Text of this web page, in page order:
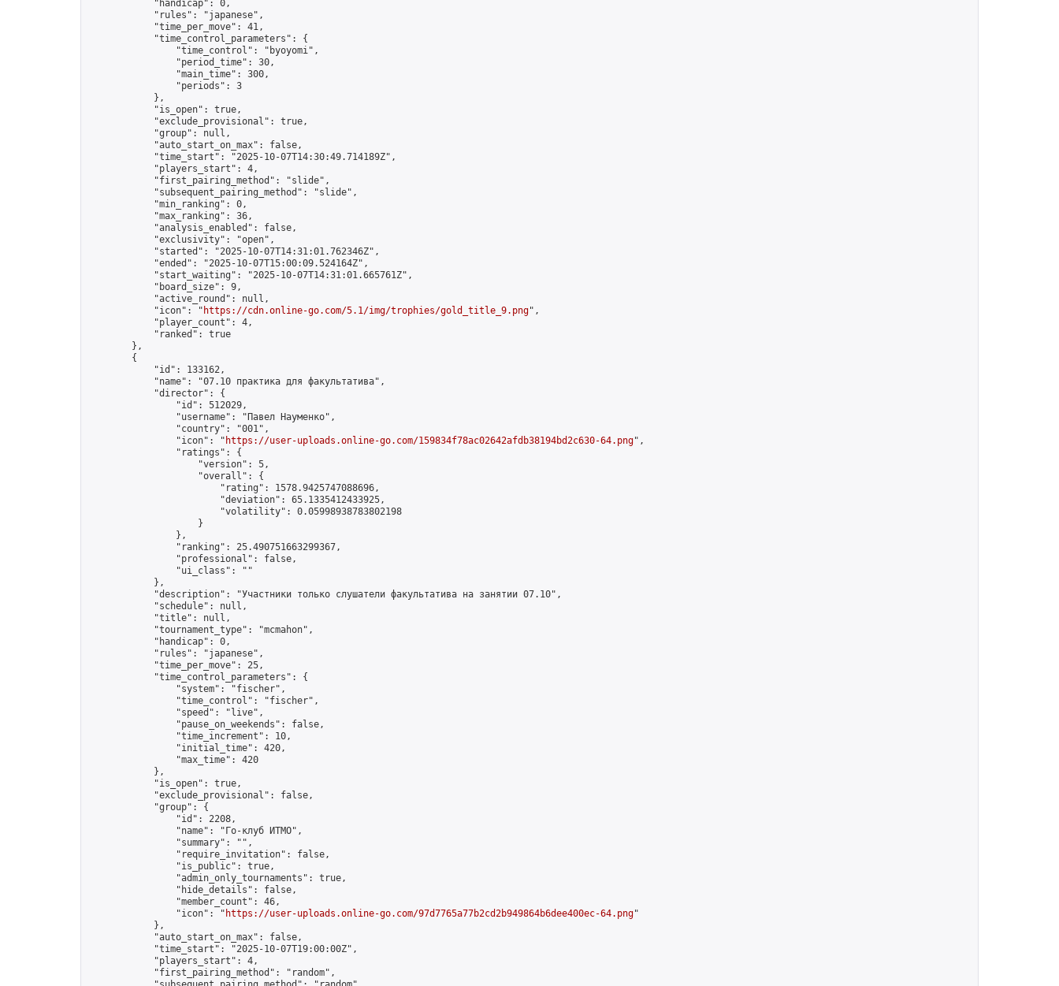
            "handicap": 0,
            "rules": "japanese",
            "time_per_move": 41,
            "time_control_parameters": {
                "time_control": "byoyomi",
                "period_time": 30,
                "main_time": 300,
                "periods": 3
            },
            "is_open": true,
            "exclude_provisional": true,
            "group": null,
            "auto_start_on_max": false,
            "time_start": "2025-10-07T14:30:49.714189Z",
            "players_start": 4,
            "first_pairing_method": "slide",
            "subsequent_pairing_method": "slide",
            "min_ranking": 0,
            "max_ranking": 36,
            "analysis_enabled": false,
            "exclusivity": "open",
            "started": "2025-10-07T14:31:01.762346Z",
            "ended": "2025-10-07T15:00:09.524164Z",
            "start_waiting": "2025-10-07T14:31:01.665761Z",
            "board_size": 9,
            "active_round": null,
            "icon": "
https://cdn.online-go.com/5.1/img/trophies/gold_title_9.png",
            "player_count": 4,
            "ranked": true
        },
        {
            "id": 133162,
            "name": "07.10 практика для факультатива",
            "director": {
                "id": 512029,
                "username": "Павел Науменко",
                "country": "001",
                "icon": "
https://user-uploads.online-go.com/159834f78ac02642afdb38194bd2c630-64.png",
                "ratings": {
                    "version": 5,
                    "overall": {
                        "rating": 1578.9425747088696,
                        "deviation": 65.1335412433925,
                        "volatility": 0.05998938783802198
                    }
                },
                "ranking": 25.490751663299367,
                "professional": false,
                "ui_class": ""
            },
            "description": "Участники только слушатели факультатива на занятии 07.10",
            "schedule": null,
            "title": null,
            "tournament_type": "mcmahon",
            "handicap": 0,
            "rules": "japanese",
            "time_per_move": 25,
            "time_control_parameters": {
                "system": "fischer",
                "time_control": "fischer",
                "speed": "live",
                "pause_on_weekends": false,
                "time_increment": 10,
                "initial_time": 420,
                "max_time": 420
            },
            "is_open": true,
            "exclude_provisional": false,
            "group": {
                "id": 2208,
                "name": "Го-клуб ИТМО",
                "summary": "",
                "require_invitation": false,
                "is_public": true,
                "admin_only_tournaments": true,
                "hide_details": false,
                "member_count": 46,
                "icon": "
https://user-uploads.online-go.com/97d7765a77b2cd2b949864b6dee400ec-64.png"
            },
            "auto_start_on_max": false,
            "time_start": "2025-10-07T19:00:00Z",
            "players_start": 4,
            "first_pairing_method": "random",